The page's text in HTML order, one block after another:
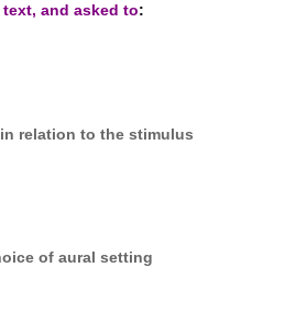
and asked to:
relation to the stimulus
of aural setting